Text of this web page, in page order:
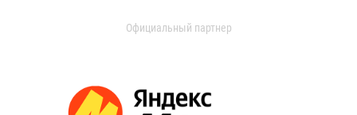
Официальный партнер